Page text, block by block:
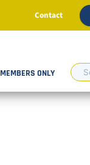
Contact
MEMBERS ONLY